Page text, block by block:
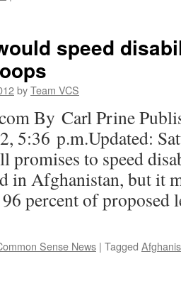
Veterans
Failures
Veterans
for
Common
Sense
speed
byTeam VCS
By Carl Prine
5:36 p.m.Updated:
promises to speed
in Afghanistan, but it
96 percent of
Sense News | Tagged